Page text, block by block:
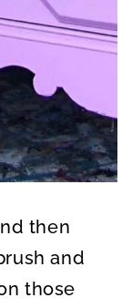
then
and
those